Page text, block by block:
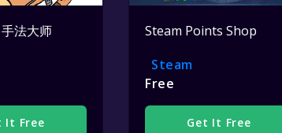
法大师
It Free
Steam Points Shop
Steam
Free
Get It Free